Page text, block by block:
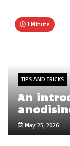
1 Minute
TIPS AND TRICKS
An
May 25, 2026